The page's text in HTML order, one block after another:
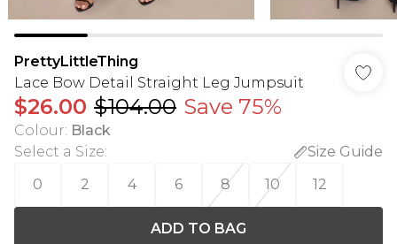
PrettyLittleThing
Lace Bow Detail Straight Leg Jumpsuit
$26.00 $104.00 Save 75%
Colour: Black
Select a Size:
Size Guide
0
2 4 6 8 10 12
ADD TO BAG